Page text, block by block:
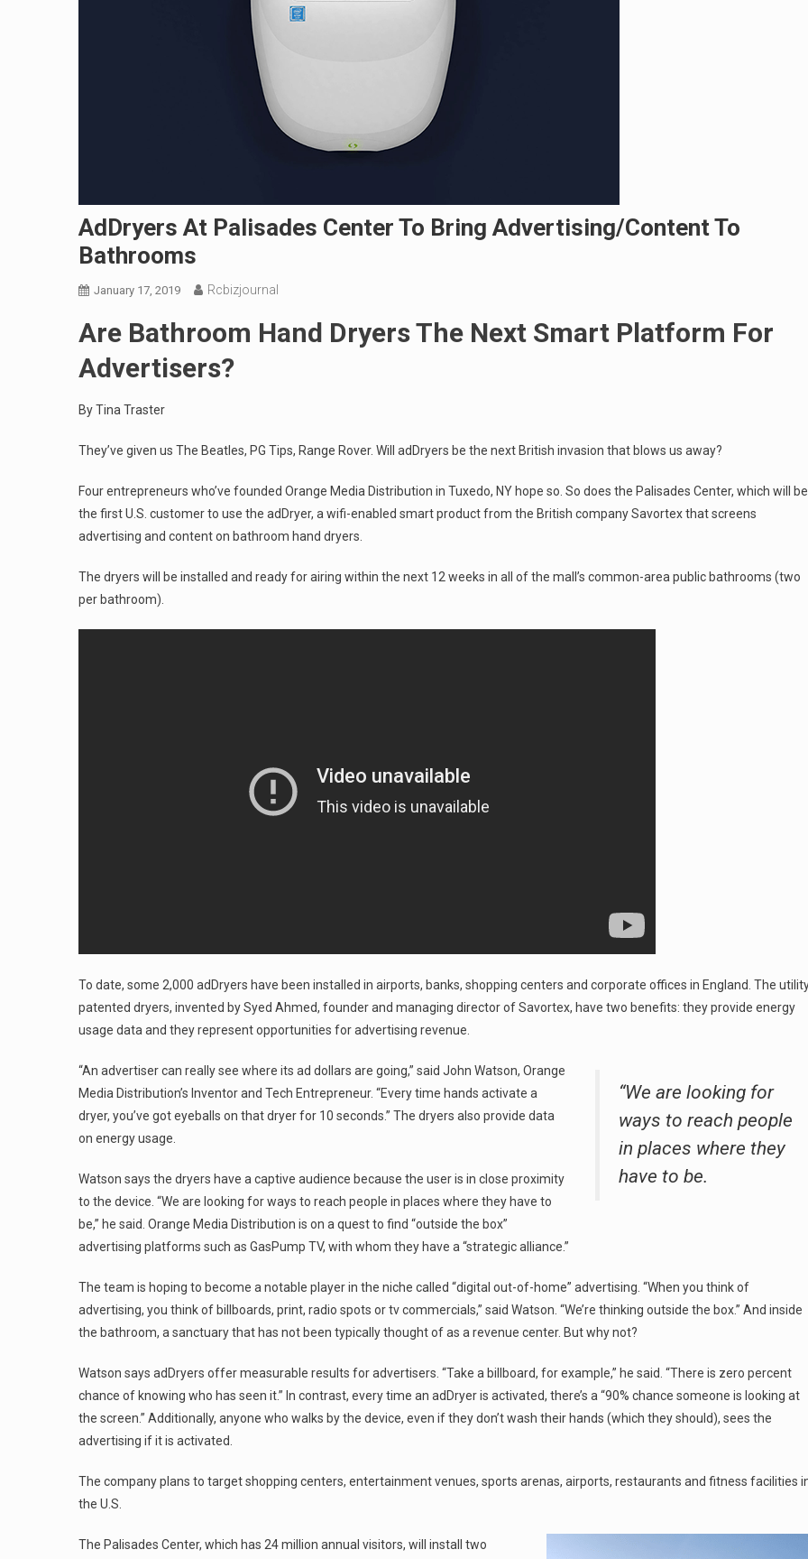
AdDryers At Palisades Center To Bring Advertising/Content To
Bathrooms
January 17, 2019 Rcbizjournal
Are Bathroom Hand Dryers The Next Smart Platform For
Advertisers?
By Tina Traster
They’ve given us The Beatles, PG Tips, Range Rover. Will adDryers be the next British invasion that blows us away?
Four entrepreneurs who’ve founded Orange Media Distribution in Tuxedo, NY hope so. So does the Palisades Center, which will be
the first U.S. customer to use the adDryer, a wifi-enabled smart product from the British company Savortex that screens
advertising and content on bathroom hand dryers.
The dryers will be installed and ready for airing within the next 12 weeks in all of the mall’s common-area public bathrooms (two
per bathroom).
To date, some 2,000 adDryers have been installed in airports, banks, shopping centers and corporate offices in England. The
patented dryers, invented by Syed Ahmed, founder and managing director of Savortex, have two benefits: they provide energy
usage data and they represent opportunities for advertising revenue.
“We are looking for
ways to reach people
in places where they
have to be.
“An advertiser can really see where its ad dollars are going,” said John Watson, Orange
Media Distribution’s Inventor and Tech Entrepreneur. “Every time hands activate a
dryer, you’ve got eyeballs on that dryer for 10 seconds.” The dryers also provide data
on energy usage.
Watson says the dryers have a captive audience because the user is in close proximity
to the device. “We are looking for ways to reach people in places where they have to
be,” he said. Orange Media Distribution is on a quest to find “outside the box”
advertising platforms such as GasPump TV, with whom they have a “strategic alliance.”
The team is hoping to become a notable player in the niche called “digital out-of-home” advertising. “When you think of
advertising, you think of billboards, print, radio spots or tv commercials,” said Watson. “We’re thinking outside the box.” And inside
the bathroom, a sanctuary that has not been typically thought of as a revenue center. But why not?
Watson says adDryers offer measurable results for advertisers. “Take a billboard, for example,” he said. “There is zero percent
chance of knowing who has seen it.” In contrast, every time an adDryer is activated, there’s a “90% chance someone is looking at
the screen.” Additionally, anyone who walks by the device, even if they don’t wash their hands (which they should), sees the
advertising if it is activated.
The company plans to target shopping centers, entertainment venues, sports arenas, airports, restaurants and fitness facilities
the U.S.
The Palisades Center, which has 24 million annual visitors, will install two